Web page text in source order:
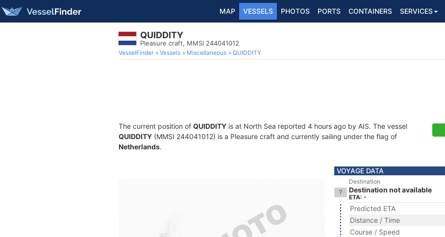
MAP VESSELS PHOTOS PORTS CONTAINERS SERVICES
QUIDDITY
Pleasure craft, MMSI 244041012
VesselFinder Vessels Miscellaneous QUIDDITY
The current position of QUIDDITY is at North Sea reported 4 hours ago by AIS. The vessel
QUIDDITY (MMSI 244041012) is a Pleasure craft and currently sailing under the flag of
Netherlands.
VOYAGE DATA
Destination
Destination not available
ETA: -
Predicted ETA
Distance / Time
Course / Speed